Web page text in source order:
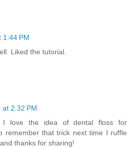
1:44 PM
Liked the tutorial.
2:32 PM
I love the idea of dental floss for
remember that trick next time I ruffle
thanks for sharing!